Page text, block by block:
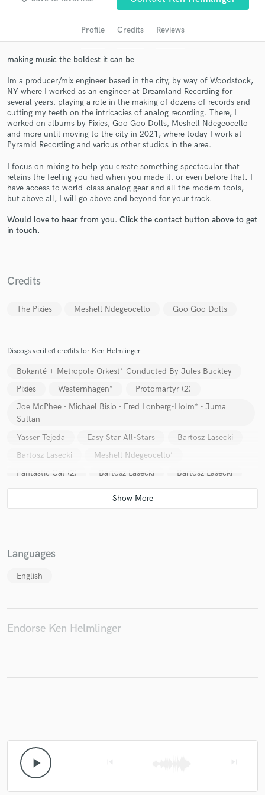
Profile Credits Reviews
making music the boldest it can be
Im a producer/mix engineer based in the city, by way of Woodstock,
NY where I worked as an engineer at Dreamland Recording for
several years, playing a role in the making of dozens of records and
cutting my teeth on the intricacies of analog recording. There, I
worked on albums by Pixies, Goo Goo Dolls, Meshell Ndegeocello
and more until moving to the city in 2021, where today I work at
Pyramid Recording and various other studios in the area.
I focus on mixing to help you create something spectacular that
retains the feeling you had when you made it, or even before that. I
have access to world-class analog gear and all the modern tools,
but above all, I will go above and beyond for your track.
Would love to hear from you. Click the contact button above to get
in touch.
Credits
The Pixies Meshell Ndegeocello Goo Goo Dolls
Discogs verified credits for Ken Helmlinger
Bokanté + Metropole Orkest* Conducted By Jules Buckley
Pixies
Westernhagen*
Protomartyr (2)
Joe McPhee - Michael Bisio - Fred Lonberg-Holm* - Juma
Sultan
Yasser Tejeda
Easy Star All-Stars
Bartosz Lasecki
Bartosz Lasecki
Meshell Ndegeocello*
Fantastic Cat (2)
Bartosz Lasecki Bartosz Lasecki
Languages
English
Endorse Ken Helmlinger
play_arrow
Get Free Proposals
and receive handcrafted proposals and budgets
in a flash.
secure platform. Payment is only released when
work is complete.